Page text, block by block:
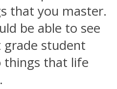
that you master.
be able to see
student
things that life